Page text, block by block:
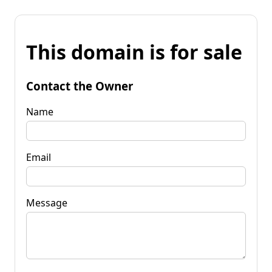
This domain is for sale
Contact the Owner
Name
Email
Message